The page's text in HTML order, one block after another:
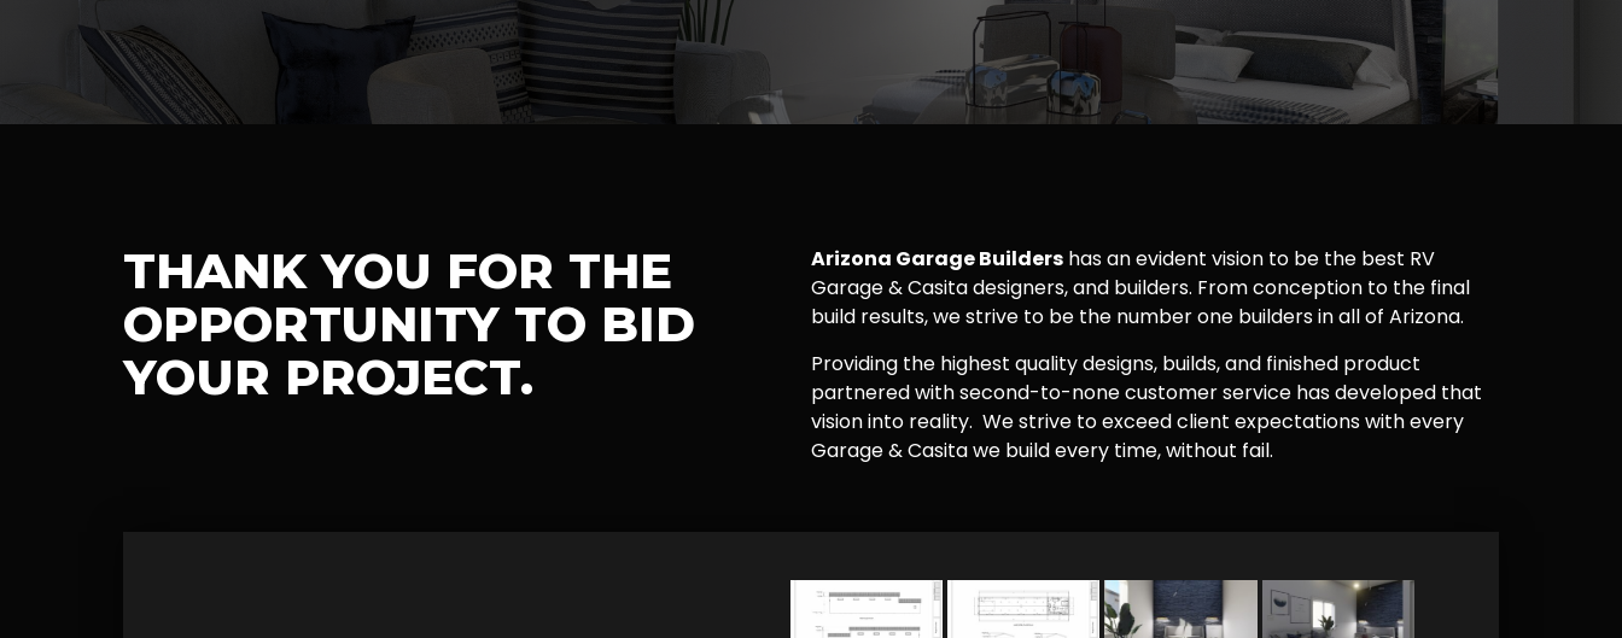
THANK YOU FOR THE
OPPORTUNITY TO BID
YOUR PROJECT.
Arizona Garage Builders has an evident vision to be the best RV
Garage & Casita designers, and builders. From conception to the final
build results, we strive to be the number one builders in all of Arizona.
Providing the highest quality designs, builds, and finished product
partnered with second-to-none customer service has developed that
vision into reality. We strive to exceed client expectations with every
Garage & Casita we build every time, without fail.